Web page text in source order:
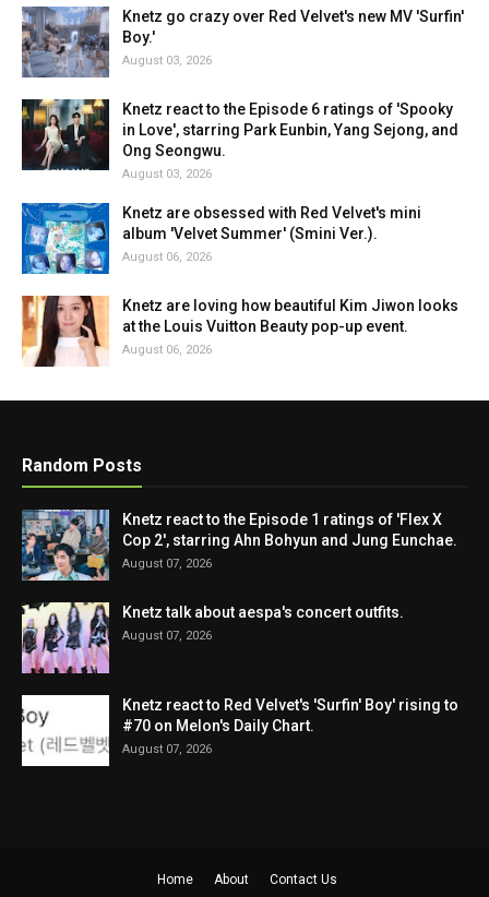
Knetz go crazy over Red Velvet's new MV 'Surfin'
Boy.'
August 03, 2026
Knetz react to the Episode 6 ratings of 'Spooky
in Love', starring Park Eunbin, Yang Sejong, and
Ong Seongwu.
August 03, 2026
Knetz are obsessed with Red Velvet's mini
album 'Velvet Summer' (Smini Ver.).
August 06, 2026
Knetz are loving how beautiful Kim Jiwon looks
at the Louis Vuitton Beauty pop-up event.
August 06, 2026
Random Posts
Knetz react to the Episode 1 ratings of 'Flex X
Cop 2', starring Ahn Bohyun and Jung Eunchae.
August 07, 2026
Knetz talk about aespa's concert outfits.
August 07, 2026
Knetz react to Red Velvet's 'Surfin' Boy' rising to
#70 on Melon's Daily Chart.
August 07, 2026
Home About Contact Us